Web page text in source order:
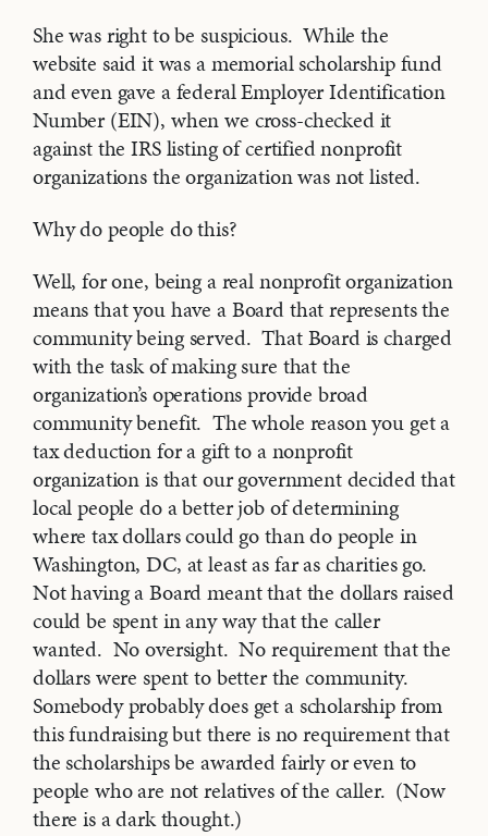
She was right to be suspicious. While the
website said it was a memorial scholarship fund
and even gave a federal Employer Identification
Number (EIN), when we cross-checked it
against the IRS listing of certified nonprofit
organizations the organization was not listed.
Why do people do this?
Well, for one, being a real nonprofit organization
means that you have a Board that represents the
community being served. That Board is charged
with the task of making sure that the
organization’s operations provide broad
community benefit. The whole reason you get a
tax deduction for a gift to a nonprofit
organization is that our government decided that
local people do a better job of determining
where tax dollars could go than do people in
Washington, DC, at least as far as charities go.
Not having a Board meant that the dollars raised
could be spent in any way that the caller
wanted. No oversight. No requirement that the
dollars were spent to better the community.
Somebody probably does get a scholarship from
this fundraising but there is no requirement that
the scholarships be awarded fairly or even to
people who are not relatives of the caller. (Now
there is a dark thought.)